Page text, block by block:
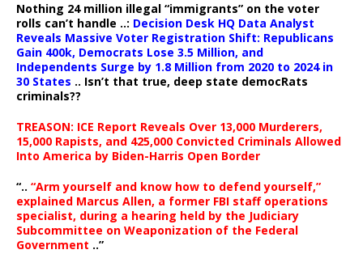
Nothing 24 million illegal “immigrants” on the voter
rolls can’t handle ..: Decision Desk HQ Data Analyst
Reveals Massive Voter Registration Shift: Republicans
Gain 400k, Democrats Lose 3.5 Million, and
Independents Surge by 1.8 Million from 2020 to 2024 in
30 States .. Isn’t that true, deep state democRats
criminals??
TREASON: ICE Report Reveals Over 13,000 Murderers,
15,000 Rapists, and 425,000 Convicted Criminals Allowed
Into America by Biden-Harris Open Border
“.. “Arm yourself and know how to defend yourself,”
explained Marcus Allen, a former FBI staff operations
specialist, during a hearing held by the Judiciary
Subcommittee on Weaponization of the Federal
Government ..”